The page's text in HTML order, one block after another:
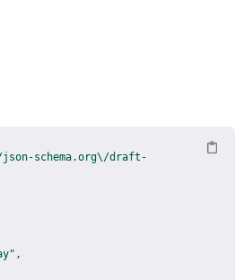
schema.org\/draft-
,